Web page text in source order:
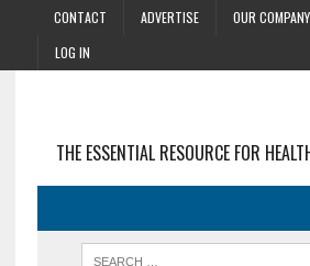
CONTACT ADVERTISE OUR COMPANY
LOG IN
THE ESSENTIAL RESOURCE FOR